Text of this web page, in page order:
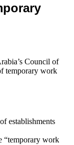
Council of
temporary work
establishments
“temporary work